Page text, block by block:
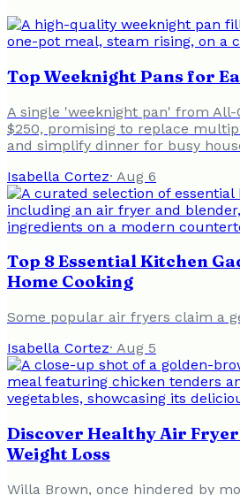
Top Weeknight Pans for
A single 'weeknight pan' from
$250, promising to replace
and simplify dinner for busy
Isabella Cortez· Aug 6
Top 8 Essential Kitchen
Home Cooking
Some popular air fryers claim a
Isabella Cortez· Aug 5
Discover Healthy Air
Weight Loss
Willa Brown, once hindered by